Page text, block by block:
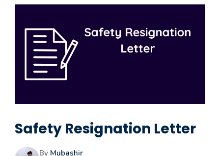
Safety Resignation Letter
By Mubashir